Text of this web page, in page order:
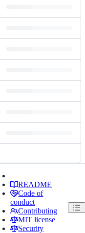
README
Code of
conduct
Contributing
MIT license
Security